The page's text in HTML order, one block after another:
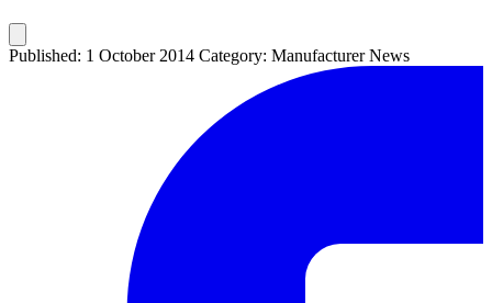
Published: 1 October 2014 Category: Manufacturer News